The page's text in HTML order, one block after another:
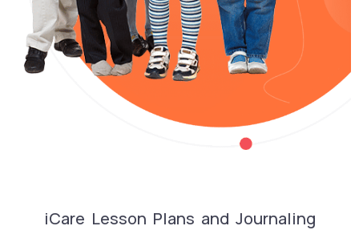
iCare Lesson Plans and Journaling